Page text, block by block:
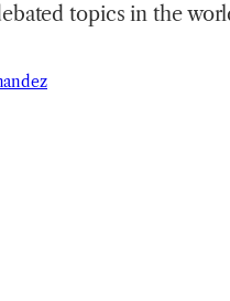
topics in the